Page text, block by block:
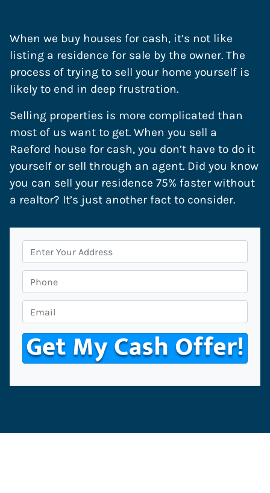
When we buy houses for cash, it’s not like
listing a residence for sale by the owner. The
process of trying to sell your home yourself is
likely to end in deep frustration.
Selling properties is more complicated than
most of us want to get. When you sell a
Raeford house for cash, you don’t have to do it
yourself or sell through an agent. Did you know
you can sell your residence 75% faster without
a realtor? It’s just another fact to consider.
r
p
e
r
t
y
A
s
h
n
e
m
a
l